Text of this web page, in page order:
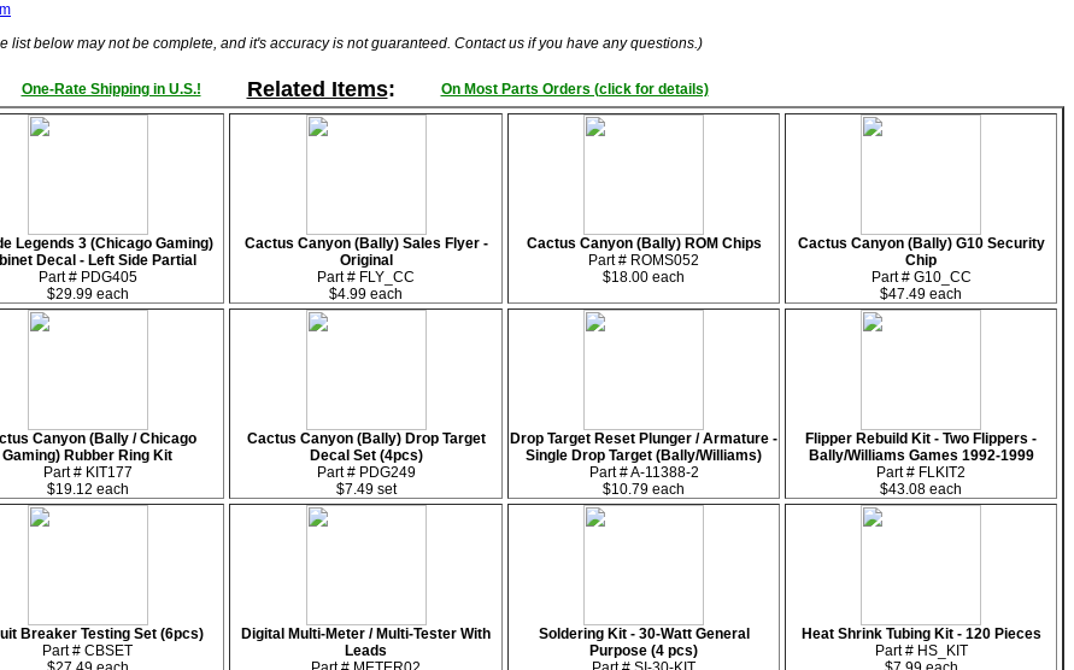
list below may not be complete, and it's accuracy is not guaranteed. Contact us if you have any questions.)
One-Rate Shipping in U.S.! Related Items: On Most Parts Orders (click for details)
Legends 3 (Chicago Gaming)
Decal - Left Side Partial
Part # PDG405
$29.99 each
Cactus Canyon (Bally) Sales Flyer -
Original
Part # FLY_CC
$4.99 each
Cactus Canyon (Bally) ROM Chips
Part # ROMS052
$18.00 each
Cactus Canyon (Bally) G10 Security
Chip
Part # G10_CC
$47.49 each
Canyon (Bally / Chicago
Gaming) Rubber Ring Kit
Part # KIT177
$19.12 each
Cactus Canyon (Bally) Drop Target
Decal Set (4pcs)
Part # PDG249
$7.49 set
Drop Target Reset Plunger / Armature -
Single Drop Target (Bally/Williams)
Part # A-11388-2
$10.79 each
Flipper Rebuild Kit - Two Flippers -
Bally/Williams Games 1992-1999
Part # FLKIT2
$43.08 each
Breaker Testing Set (6pcs)
Part # CBSET
Digital Multi-Meter / Multi-Tester With
Leads
Soldering Kit - 30-Watt General
Purpose (4 pcs)
Heat Shrink Tubing Kit - 120 Pieces
Part # HS_KIT